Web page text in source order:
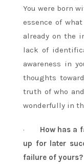
You were born
essence of
already on the
lack of
awareness in
thoughts
truth of who
wonderfully in
· How has a
up for later
failure of yours?